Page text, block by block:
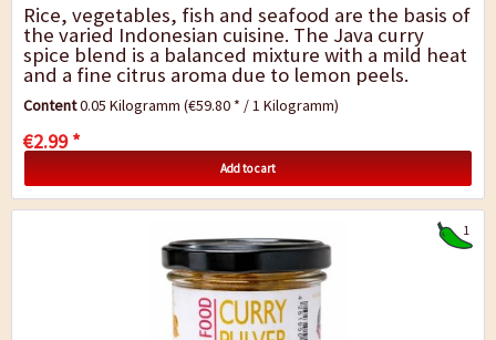
Rice, vegetables, fish and seafood are the basis of
the varied Indonesian cuisine. The Java curry
spice blend is a balanced mixture with a mild heat
and a fine citrus aroma due to lemon peels.
Therefore, it is especially good for fish...
Content0.05 Kilogramm(€59.80 * / 1 Kilogramm)
€2.99 *
Add to cart
1